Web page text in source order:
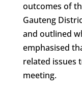
outcomes of
Gauteng
and outlined
emphasised
related issues
meeting.